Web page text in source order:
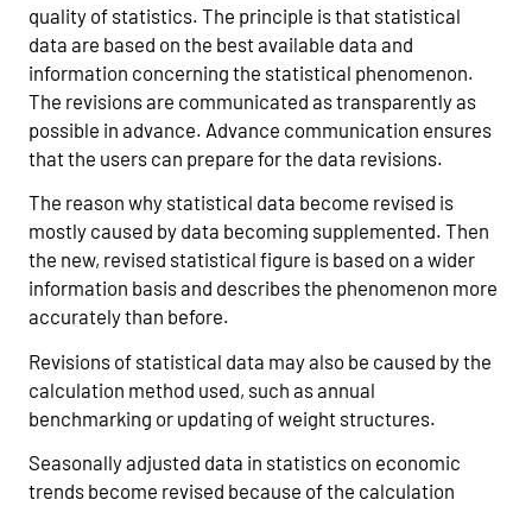
quality of statistics. The principle is that statistical
data are based on the best available data and
information concerning the statistical phenomenon.
The revisions are communicated as transparently as
possible in advance. Advance communication ensures
that the users can prepare for the data revisions.
The reason why statistical data become revised is
mostly caused by data becoming supplemented. Then
the new, revised statistical figure is based on a wider
information basis and describes the phenomenon more
accurately than before.
Revisions of statistical data may also be caused by the
calculation method used, such as annual
benchmarking or updating of weight structures.
Seasonally adjusted data in statistics on economic
trends become revised because of the calculation